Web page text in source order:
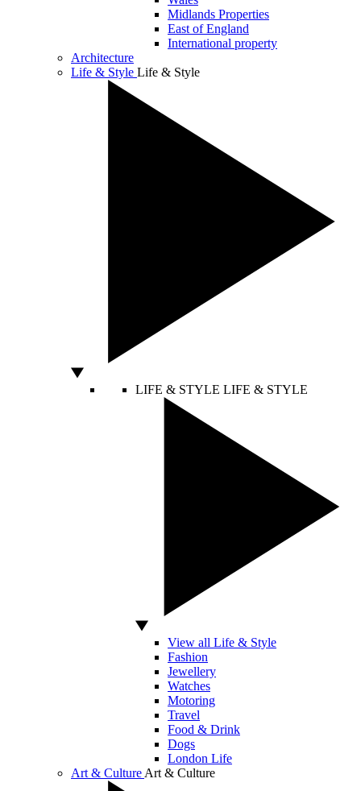
Midlands Properties
East of England
International property
Architecture
Life & Style Life & Style
LIFE & STYLE LIFE & STYLE
View all Life & Style
Fashion
Jewellery
Watches
Motoring
Travel
Food & Drink
Dogs
London Life
Art & Culture Art & Culture